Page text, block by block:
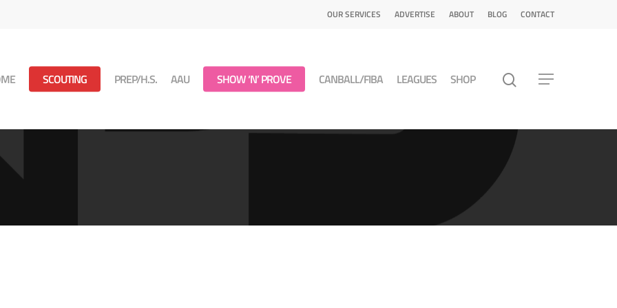
OUR SERVICES ADVERTISE ABOUT BLOG CONTACT
SCOUTING PREP/H.S. AAU SHOW ‘N’ PROVE CANBALL/FIBA LEAGUES SHOP